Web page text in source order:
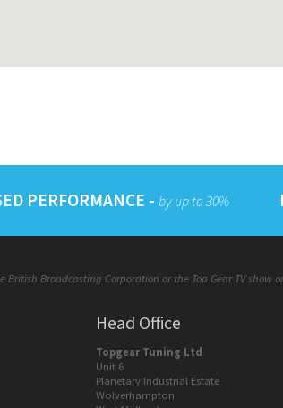
PERFORMANCE - by up to 30%
Broadcasting Corporation or the Top Gear TV show
Head Office
Topgear Tuning Ltd
Unit 6
Planetary Industrial Estate
Wolverhampton